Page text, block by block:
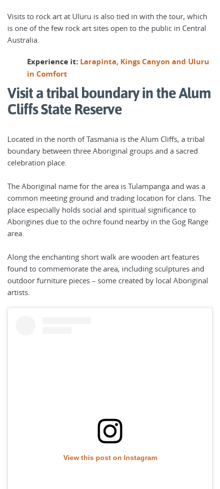
Visits to rock art at Uluru is also tied in with the tour, which
is one of the few rock art sites open to the public in Central
Australia.
Experience it: Larapinta, Kings Canyon and Uluru
in Comfort
Visit a tribal boundary in the Alum
Cliffs State Reserve
Located in the north of Tasmania is the Alum Cliffs, a tribal
boundary between three Aboriginal groups and a sacred
celebration place.
The Aboriginal name for the area is Tulampanga and was a
common meeting ground and trading location for clans. The
place especially holds social and spiritual significance to
Aborigines due to the ochre found nearby in the Gog Range
area.
Along the enchanting short walk are wooden art features
found to commemorate the area, including sculptures and
outdoor furniture pieces – some created by local Aboriginal
artists.
View this post on Instagram